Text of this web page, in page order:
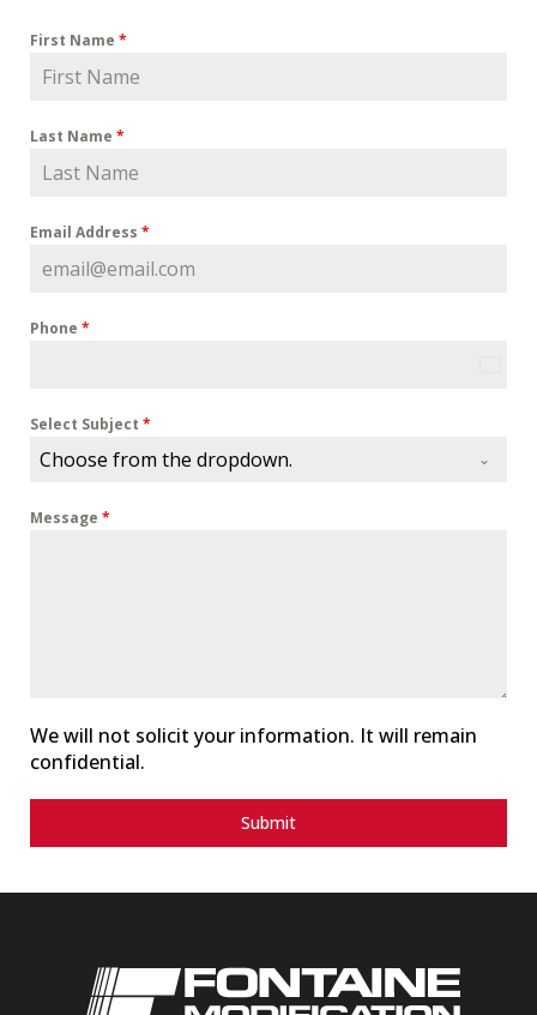
First Name *
Last Name *
Email Address *
Phone *
Select Subject *
Choose from the dropdown.
Message *
We will not solicit your information. It will remain
confidential.
Submit